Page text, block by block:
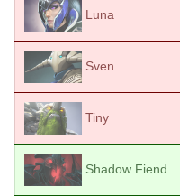
Luna
Sven
Tiny
Shadow Fiend